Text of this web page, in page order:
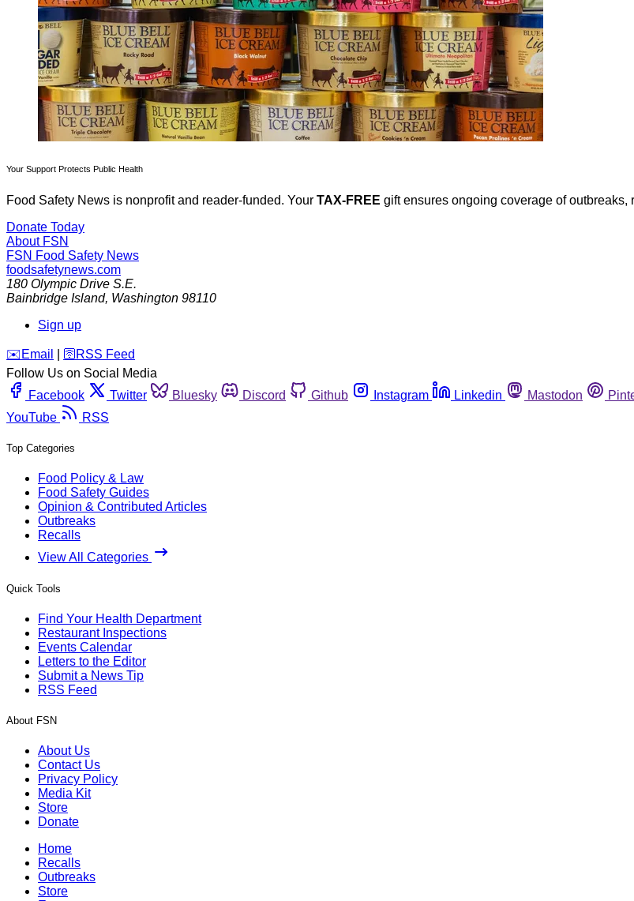
Your Support Protects Public Health
Food Safety News is nonprofit and reader-funded. Your TAX-FREE gift ensures ongoing coverage of
Donate Today
About FSN
FSN Food Safety News
foodsafetynews.com
180 Olympic Drive S.E.
Bainbridge Island, Washington 98110
Sign up
️✉️ Email 🛜 RSS Feed
Follow Us on Social Media
Facebook
Twitter Bluesky Discord Github Instagram Linkedin Mastodon
YouTube
RSS
Top Categories
Food Policy & Law
Food Safety Guides
Opinion & Contributed Articles
Outbreaks
Recalls
View All Categories
Quick Tools
Find Your Health Department
Restaurant Inspections
Events Calendar
Letters to the Editor
Submit a News Tip
RSS Feed
About FSN
About Us
Contact Us
Privacy Policy
Media Kit
Store
Donate
Home
Recalls
Outbreaks
Store